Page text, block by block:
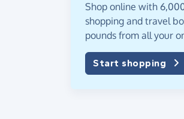
Shop online with
shopping and travel
pounds from all your
Start shopping